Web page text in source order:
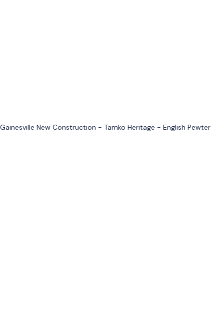
Gainesville New Construction - Tamko Heritage - English Pewter